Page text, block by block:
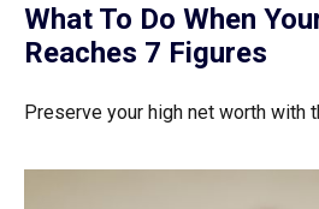
What To Do When
Reaches 7 Figures
Preserve your high net worth with